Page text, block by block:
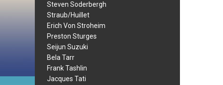
Steven Soderbergh
Straub/Huillet
Erich Von Stroheim
Preston Sturges
Seijun Suzuki
Bela Tarr
Frank Tashlin
Jacques Tati